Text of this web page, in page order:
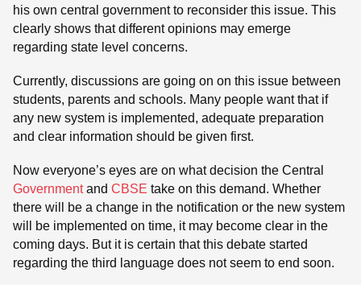
his own central government to reconsider this issue. This
clearly shows that different opinions may emerge
regarding state level concerns.
Currently, discussions are going on on this issue between
students, parents and schools. Many people want that if
any new system is implemented, adequate preparation
and clear information should be given first.
Now everyone’s eyes are on what decision the Central
Governmentand CBSE take on this demand. Whether
there will be a change in the notification or the new system
will be implemented on time, it may become clear in the
coming days. But it is certain that this debate started
regarding the third language does not seem to end soon.